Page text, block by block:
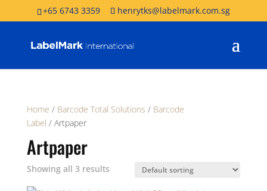
+65 6743 3359 henrytks@labelmark.com.sg
Home / Barcode Total Solutions / Barcode
Label / Artpaper
Artpaper
Showing all 3 results